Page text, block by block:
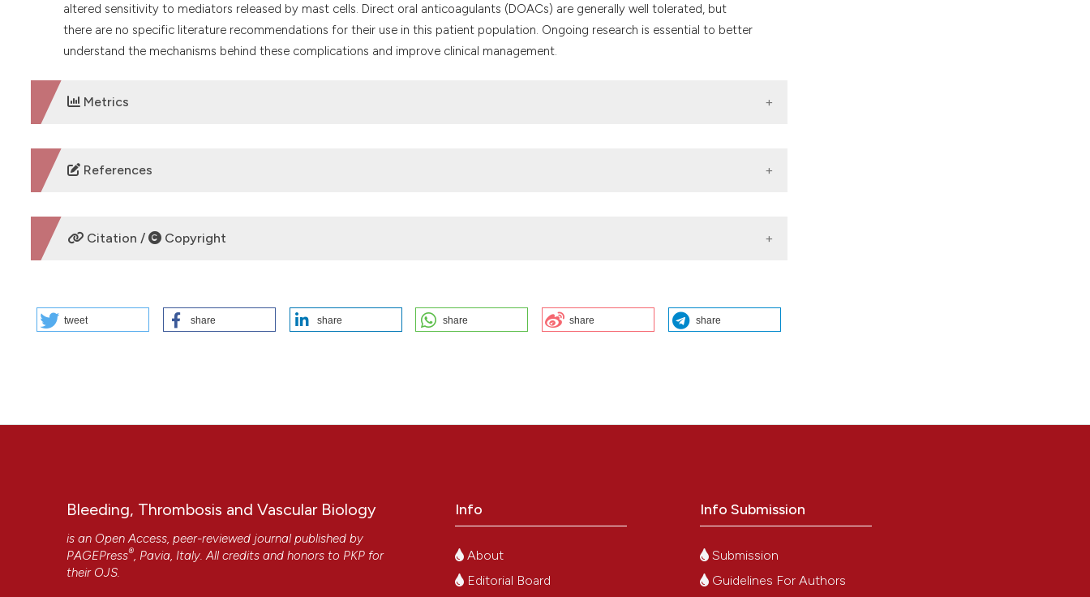
altered sensitivity to mediators released by mast cells. Direct oral anticoagulants (DOACs) are generally well tolerated, but
there are no specific literature recommendations for their use in this patient population. Ongoing research is essential to better
understand the mechanisms behind these complications and improve clinical management.
Metrics
DOWNLOADS
CITATIONS
References
No refs.
Citation / Copyright
PO83 | A case of deep vein thrombosis in a patient with systemic mastocytosis: M. Leotta, A. Ierardi, A. Strangio, R C. Santoro | UO
tweet share share share share share
Bleeding, Thrombosis and Vascular Biology
is an Open Access, peer-reviewed journal published by
PAGEPress®, Pavia, Italy. All credits and honors to PKP for
their OJS.
Info
About
Editorial Board
Info Submission
Submission
Guidelines For Authors